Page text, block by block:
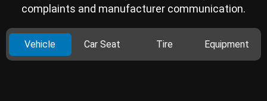
complaints and manufacturer communication.
Vehicle Car Seat Tire Equipment